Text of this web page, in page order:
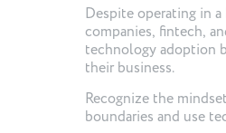
Despite operating in
companies, fintech,
technology adoption
their business.
Recognize the
boundaries and use